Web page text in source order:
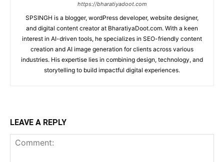
https://bharatiyadoot.com
SPSINGH is a blogger, wordPress developer, website designer,
and digital content creator at BharatiyaDoot.com. With a keen
interest in AI-driven tools, he specializes in SEO-friendly content
creation and AI image generation for clients across various
industries. His expertise lies in combining design, technology, and
storytelling to build impactful digital experiences.
LEAVE A REPLY